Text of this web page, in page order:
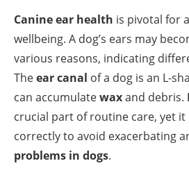
Canine ear health is pivotal for
wellbeing. A dog’s ears may
various reasons, indicating
Theear canal of a dog is an L-
can accumulatewaxand debris.
crucial part of routine care, yet
correctly to avoid exacerbating
problems in dogs.